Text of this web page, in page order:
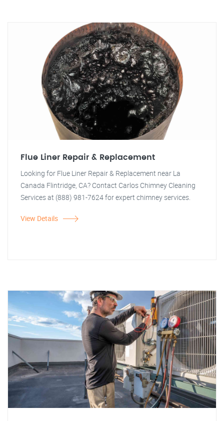
Flue Liner Repair & Replacement
Looking for Flue Liner Repair & Replacement near La
Canada Flintridge, CA? Contact Carlos Chimney Cleaning
Services at (888) 981-7624 for expert chimney services.
View Details